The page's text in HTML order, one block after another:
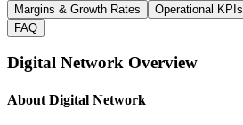
Margins & Growth Rates
Operational KPIs
FAQ
Digital Network Overview
About Digital Network